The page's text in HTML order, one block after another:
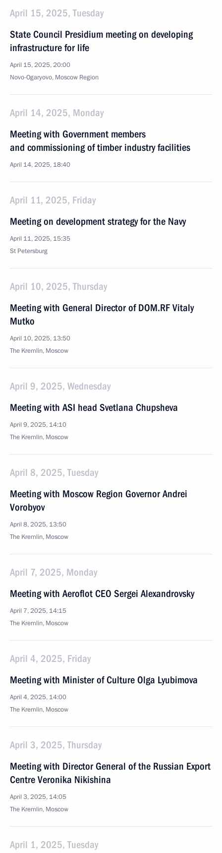
April 15, 2025, Tuesday
State Council Presidium meeting on developing
infrastructure for life
April 15, 2025, 20:00
Novo-Ogaryovo, Moscow Region
April 14, 2025, Monday
Meeting with Government members
and commissioning of timber industry facilities
April 14, 2025, 18:40
April 11, 2025, Friday
Meeting on development strategy for the Navy
April 11, 2025, 15:35
St Petersburg
April 10, 2025, Thursday
Meeting with General Director of DOM.RF Vitaly
Mutko
April 10, 2025, 13:50
The Kremlin, Moscow
April 9, 2025, Wednesday
Meeting with ASI head Svetlana Chupsheva
April 9, 2025, 14:10
The Kremlin, Moscow
April 8, 2025, Tuesday
Meeting with Moscow Region Governor Andrei
Vorobyov
April 8, 2025, 13:50
The Kremlin, Moscow
April 7, 2025, Monday
Meeting with Aeroflot CEO Sergei Alexandrovsky
April 7, 2025, 14:15
The Kremlin, Moscow
April 4, 2025, Friday
Meeting with Minister of Culture Olga Lyubimova
April 4, 2025, 14:00
The Kremlin, Moscow
April 3, 2025, Thursday
Meeting with Director General of the Russian Export
Centre Veronika Nikishina
April 3, 2025, 14:05
The Kremlin, Moscow
April 1, 2025, Tuesday